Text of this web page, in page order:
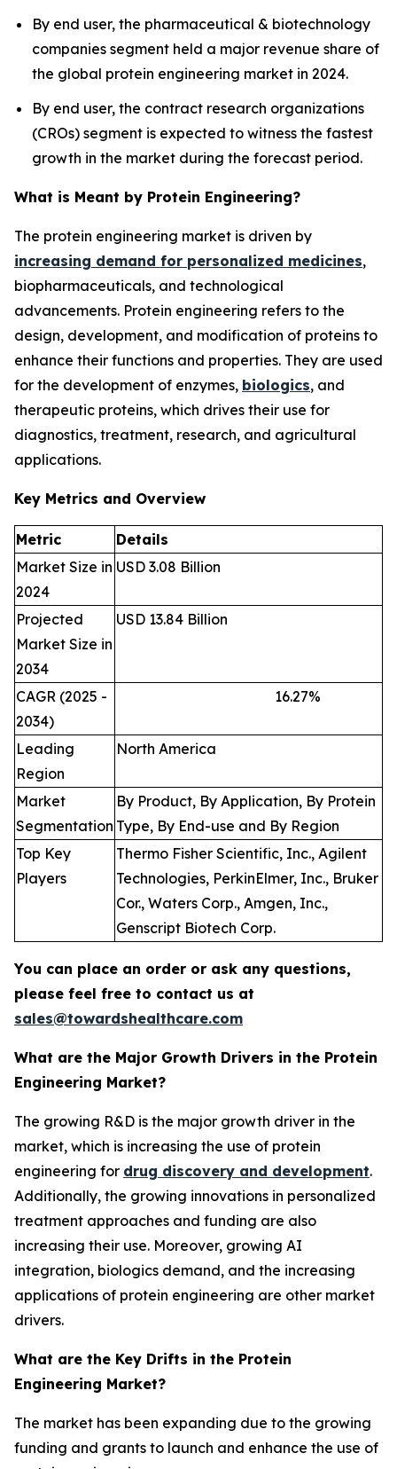
By end user, the pharmaceutical & biotechnology
companies segment held a major revenue share of
the global protein engineering market in 2024.
By end user, the contract research organizations
(CROs) segment is expected to witness the fastest
growth in the market during the forecast period.
What is Meant by Protein Engineering?
The protein engineering market is driven by
increasing demand for personalized medicines,
biopharmaceuticals, and technological
advancements. Protein engineering refers to the
design, development, and modification of proteins to
enhance their functions and properties. They are used
for the development of enzymes, biologics, and
therapeutic proteins, which drives their use for
diagnostics, treatment, research, and agricultural
applications.
Key Metrics and Overview
Metric
Details
Market Size in
2024
USD 3.08 Billion
Projected
Market Size in
2034
USD 13.84 Billion
CAGR (2025 -
2034)
16.27%
Leading
Region
North America
Market
Segmentation
By Product, By Application, By Protein
Type, By End-use and By Region
Top Key
Players
Thermo Fisher Scientific, Inc., Agilent
Technologies, PerkinElmer, Inc., Bruker
Cor., Waters Corp., Amgen, Inc.,
Genscript Biotech Corp.
You can place an order or ask any questions,
please feel free to contact us at
sales@towardshealthcare.com
What are the Major Growth Drivers in the Protein
Engineering Market?
The growing R&D is the major growth driver in the
market, which is increasing the use of protein
engineering for drug discovery and development.
Additionally, the growing innovations in personalized
treatment approaches and funding are also
increasing their use. Moreover, growing AI
integration, biologics demand, and the increasing
applications of protein engineering are other market
drivers.
What are the Key Drifts in the Protein
Engineering Market?
The market has been expanding due to the growing
funding and grants to launch and enhance the use of